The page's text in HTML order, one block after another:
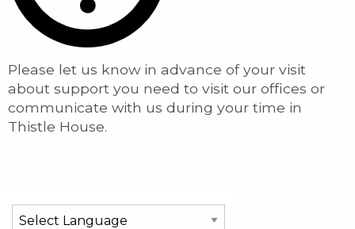
Please let us know in advance of your visit
about support you need to visit our offices or
communicate with us during your time in
Thistle House.